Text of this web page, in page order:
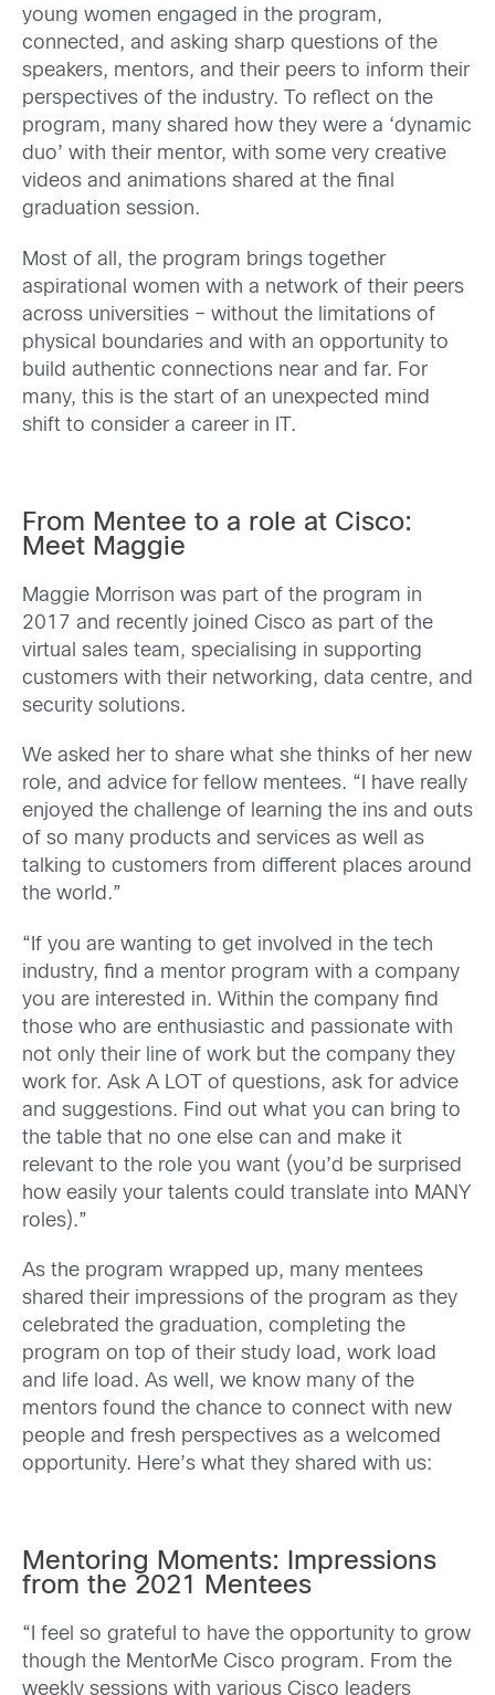
young women engaged in the program,
connected, and asking sharp questions of the
speakers, mentors, and their peers to inform their
perspectives of the industry. To reflect on the
program, many shared how they were a ‘dynamic
duo’ with their mentor, with some very creative
videos and animations shared at the final
graduation session.
Most of all, the program brings together
aspirational women with a network of their peers
across universities – without the limitations of
physical boundaries and with an opportunity to
build authentic connections near and far. For
many, this is the start of an unexpected mind
shift to consider a career in IT.
From Mentee to a role at Cisco:
Meet Maggie
Maggie Morrison was part of the program in
2017 and recently joined Cisco as part of the
virtual sales team, specialising in supporting
customers with their networking, data centre, and
security solutions.
We asked her to share what she thinks of her new
role, and advice for fellow mentees. “I have really
enjoyed the challenge of learning the ins and outs
of so many products and services as well as
talking to customers from different places around
the world.”
“If you are wanting to get involved in the tech
industry, find a mentor program with a company
you are interested in. Within the company find
those who are enthusiastic and passionate with
not only their line of work but the company they
work for. Ask A LOT of questions, ask for advice
and suggestions. Find out what you can bring to
the table that no one else can and make it
relevant to the role you want (you’d be surprised
how easily your talents could translate into MANY
roles).”
As the program wrapped up, many mentees
shared their impressions of the program as they
celebrated the graduation, completing the
program on top of their study load, work load
and life load. As well, we know many of the
mentors found the chance to connect with new
people and fresh perspectives as a welcomed
opportunity. Here’s what they shared with us:
Mentoring Moments: Impressions
from the 2021 Mentees
“I feel so grateful to have the opportunity to grow
though the MentorMe Cisco program. From the
weekly sessions with various Cisco leaders